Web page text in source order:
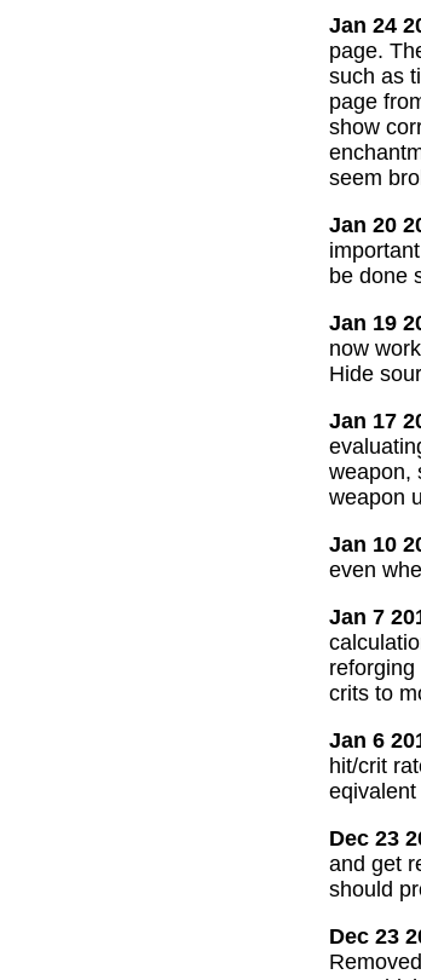
Jan 24
page.
such as
page
show
seem
Jan 20
be done
Jan 19
now
Hide
Jan 17
weapon,
weapon
Jan 10
even
Jan 7
crits to
Jan 6
hit/crit
Dec 23
and get
should
Dec 23